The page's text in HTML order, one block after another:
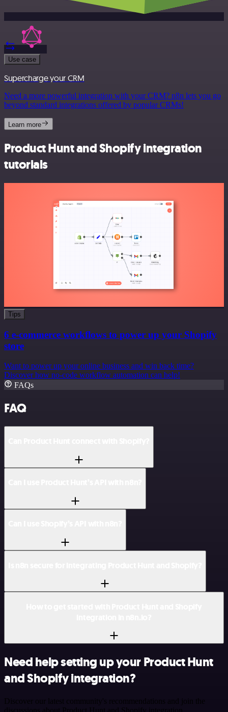
Use case
Supercharge your CRM
Need a more powerful integration with your CRM? n8n lets you go
beyond standard integrations offered by popular CRMs!
Learn more
Product Hunt and Shopify integration
tutorials
Tips
6 e-commerce workflows to power up your Shopify
store
Want to power up your online business and win back time?
Discover how no-code workflow automation can help!
FAQs
FAQ
Need help setting up your Product Hunt
and Shopify integration?
Discover our latest community's recommendations and join the